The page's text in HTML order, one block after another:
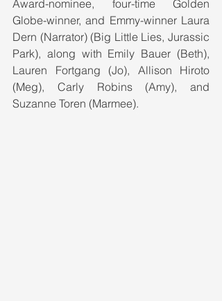
Award-nominee, four-time Golden
Globe-winner, and Emmy-winner Laura
Dern (Narrator) (Big Little Lies, Jurassic
Park), along with Emily Bauer (Beth),
Lauren Fortgang (Jo), Allison Hiroto
(Meg), Carly Robins (Amy), and
Suzanne Toren (Marmee).